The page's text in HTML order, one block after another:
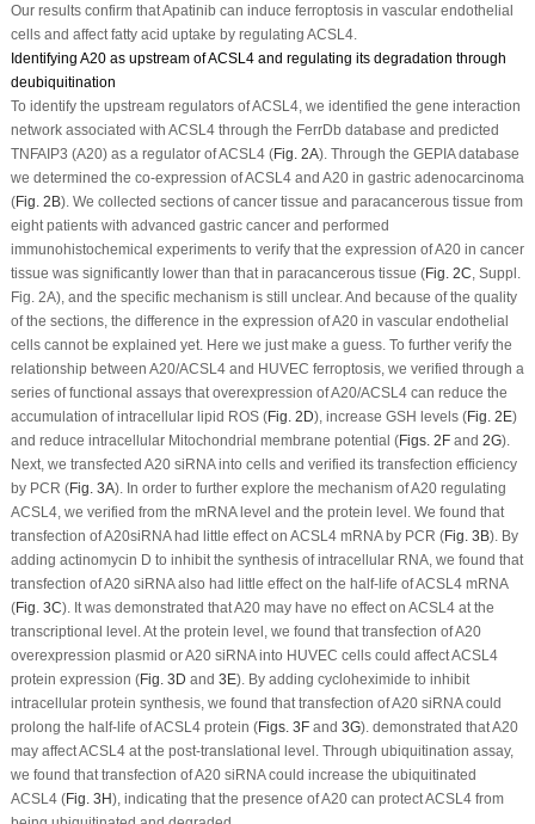
Our results confirm that Apatinib can induce ferroptosis in vascular endothelial
cells and affect fatty acid uptake by regulating ACSL4.
Identifying A20 as upstream of ACSL4 and regulating its degradation through
deubiquitination
To identify the upstream regulators of ACSL4, we identified the gene interaction
network associated with ACSL4 through the FerrDb database and predicted
TNFAIP3 (A20) as a regulator of ACSL4 (Fig. 2A). Through the GEPIA database
we determined the co-expression of ACSL4 and A20 in gastric adenocarcinoma
(Fig. 2B). We collected sections of cancer tissue and paracancerous tissue from
eight patients with advanced gastric cancer and performed
immunohistochemical experiments to verify that the expression of A20 in cancer
tissue was significantly lower than that in paracancerous tissue (Fig. 2C, Suppl.
Fig. 2A), and the specific mechanism is still unclear. And because of the quality
of the sections, the difference in the expression of A20 in vascular endothelial
cells cannot be explained yet. Here we just make a guess. To further verify the
relationship between A20/ACSL4 and HUVEC ferroptosis, we verified through a
series of functional assays that overexpression of A20/ACSL4 can reduce the
accumulation of intracellular lipid ROS (Fig. 2D), increase GSH levels (Fig. 2E)
and reduce intracellular Mitochondrial membrane potential (Figs. 2Fand 2G).
Next, we transfected A20 siRNA into cells and verified its transfection efficiency
by PCR (Fig. 3A). In order to further explore the mechanism of A20 regulating
ACSL4, we verified from the mRNA level and the protein level. We found that
transfection of A20siRNA had little effect on ACSL4 mRNA by PCR (Fig. 3B). By
adding actinomycin D to inhibit the synthesis of intracellular RNA, we found that
transfection of A20 siRNA also had little effect on the half-life of ACSL4 mRNA
(Fig. 3C). It was demonstrated that A20 may have no effect on ACSL4 at the
transcriptional level. At the protein level, we found that transfection of A20
overexpression plasmid or A20 siRNA into HUVEC cells could affect ACSL4
protein expression (Fig. 3D and 3E). By adding cycloheximide to inhibit
intracellular protein synthesis, we found that transfection of A20 siRNA could
prolong the half-life of ACSL4 protein (Figs. 3Fand 3G). demonstrated that A20
may affect ACSL4 at the post-translational level. Through ubiquitination assay,
we found that transfection of A20 siRNA could increase the ubiquitinated
ACSL4 (Fig. 3H), indicating that the presence of A20 can protect ACSL4 from